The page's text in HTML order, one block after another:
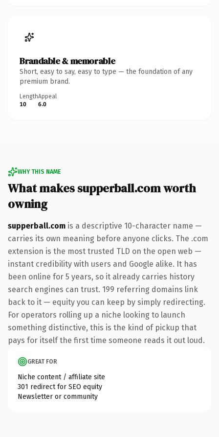
Brandable & memorable
Short, easy to say, easy to type — the foundation of any
premium brand.
Length
10
Appeal
6.0
WHY THIS NAME
What makes supperball.com worth
owning
supperball.com is a descriptive 10-character name —
carries its own meaning before anyone clicks. The .com
extension is the most trusted TLD on the open web —
instant credibility with users and Google alike. It has
been online for 5 years, so it already carries history
search engines can trust. 199 referring domains link
back to it — equity you can keep by simply redirecting.
For operators rolling up a niche looking to launch
something distinctive, this is the kind of pickup that
pays for itself the first time someone reads it out loud.
GREAT FOR
Niche content / affiliate site
301 redirect for SEO equity
Newsletter or community